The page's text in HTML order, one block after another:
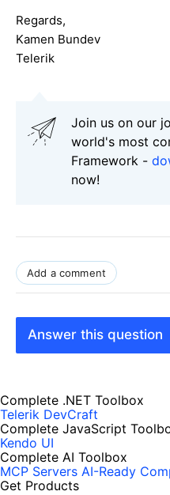
Regards,
Kamen Bundev
Telerik
Join us on our
world's most
Framework -
now!
Add a comment
Answer this question
Complete .NET Toolbox
Telerik DevCraft
Complete JavaScript
Kendo UI
Complete AI Toolbox
MCP Servers AI-Ready
Get Products